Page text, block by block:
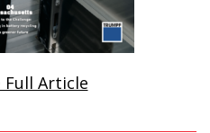
Full Article